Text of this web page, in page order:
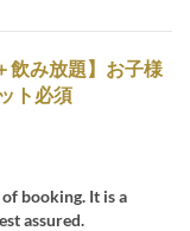
飲み放題】お子様
ト必須
booking. It is a
assured.